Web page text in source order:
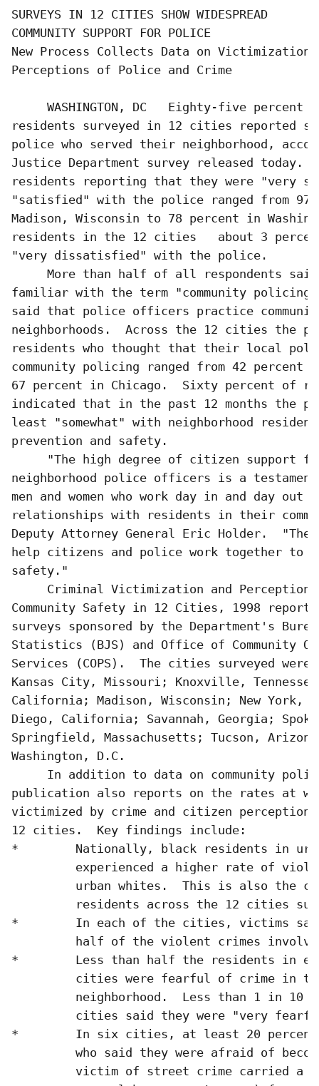
SURVEYS IN 12 CITIES SHOW WIDESPREAD
COMMUNITY SUPPORT FOR POLICE
New Process Collects Data on
Perceptions of Police and Crime
WASHINGTON, DC   Eighty-five percent
residents surveyed in 12 cities reported
police who served their neighborhood,
Justice Department survey released today.
residents reporting that they were "very
"satisfied" with the police ranged from 97
Madison, Wisconsin to 78 percent in
residents in the 12 cities   about 3
"very dissatisfied" with the police.
More than half of all respondents
familiar with the term "community
said that police officers practice
neighborhoods.  Across the 12 cities the
residents who thought that their local
community policing ranged from 42
67 percent in Chicago.  Sixty percent of
indicated that in the past 12 months the
least "somewhat" with neighborhood
prevention and safety.
"The high degree of citizen support
neighborhood police officers is a
men and women who work day in and day
relationships with residents in their
Deputy Attorney General Eric Holder.
help citizens and police work together to
safety."
Criminal Victimization and
Community Safety in 12 Cities, 1998
surveys sponsored by the Department's
Statistics (BJS) and Office of Community
Services (COPS).  The cities surveyed
Kansas City, Missouri; Knoxville,
California; Madison, Wisconsin; New York,
Diego, California; Savannah, Georgia;
Springfield, Massachusetts; Tucson,
Washington, D.C.
In addition to data on community
publication also reports on the rates at
victimized by crime and citizen
12 cities.  Key findings include:
*        Nationally, black residents in
experienced a higher rate of
urban whites.  This is also the
residents across the 12 cities
*        In each of the cities, victims
half of the violent crimes
*        Less than half the residents in
cities were fearful of crime in
neighborhood.  Less than 1 in 10
cities said they were "very
*        In six cities, at least 20 percent
who said they were afraid of
victim of street crime carried a